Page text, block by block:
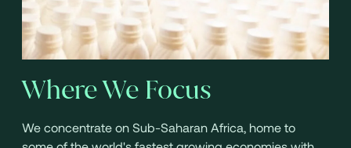
Where We Focus
We concentrate on Sub-Saharan Africa, home to